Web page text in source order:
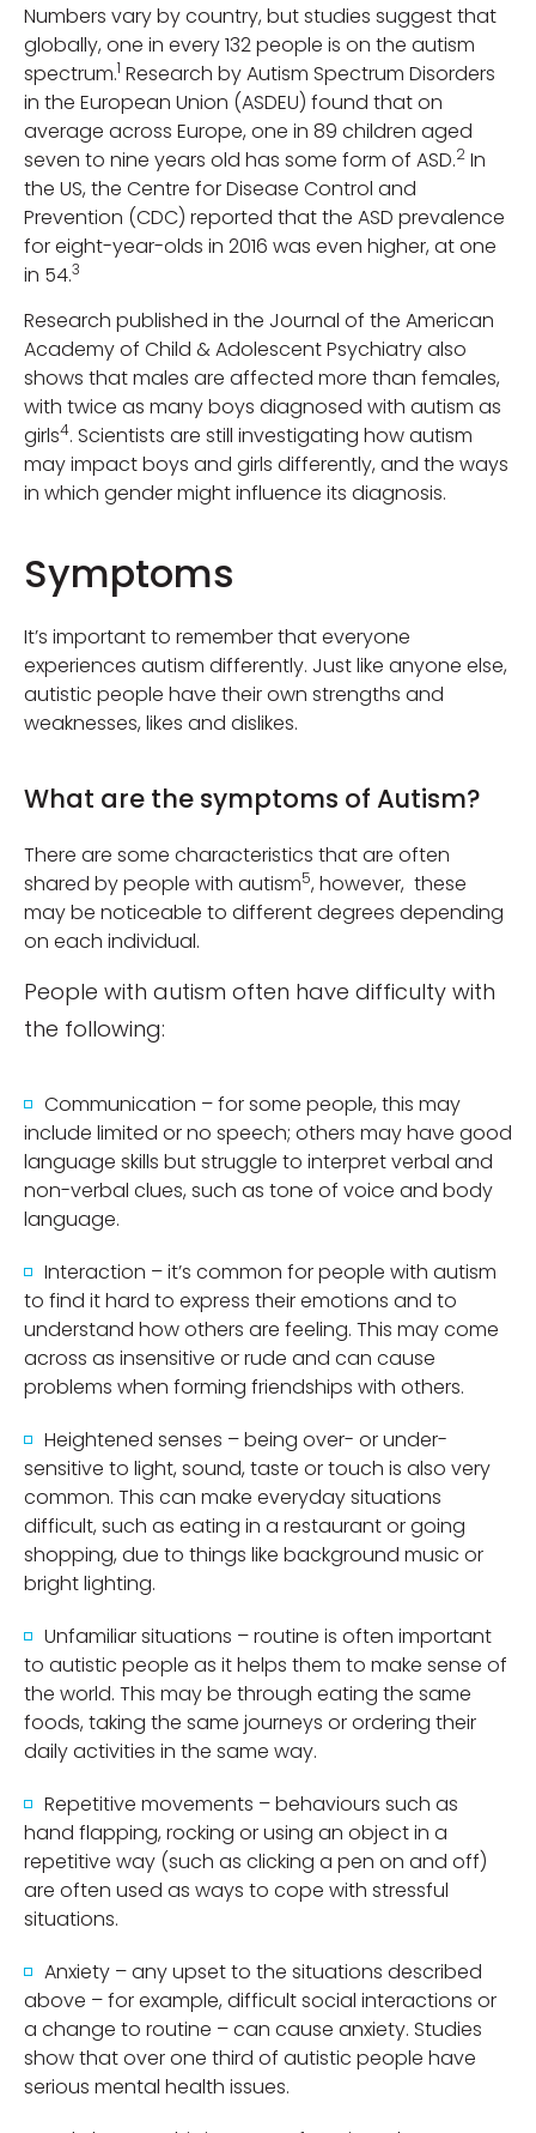
Numbers vary by country, but studies suggest that
globally, one in every 132 people is on the autism
spectrum.1 Research by Autism Spectrum Disorders
in the European Union (ASDEU) found that on
average across Europe, one in 89 children aged
seven to nine years old has some form of ASD.2 In
the US, the Centre for Disease Control and
Prevention (CDC) reported that the ASD prevalence
for eight-year-olds in 2016 was even higher, at one
in 54.3
Research published in the Journal of the American
Academy of Child & Adolescent Psychiatry also
shows that males are affected more than females,
with twice as many boys diagnosed with autism as
girls4. Scientists are still investigating how autism
may impact boys and girls differently, and the ways
in which gender might influence its diagnosis.
Symptoms
It’s important to remember that everyone
experiences autism differently. Just like anyone else,
autistic people have their own strengths and
weaknesses, likes and dislikes.
What are the symptoms of Autism?
There are some characteristics that are often
shared by people with autism5, however, these
may be noticeable to different degrees depending
on each individual.
People with autism often have difficulty with
the following:
Communication – for some people, this may
include limited or no speech; others may have good
language skills but struggle to interpret verbal and
non-verbal clues, such as tone of voice and body
language.
Interaction – it’s common for people with autism
to find it hard to express their emotions and to
understand how others are feeling. This may come
across as insensitive or rude and can cause
problems when forming friendships with others.
Heightened senses – being over- or under-
sensitive to light, sound, taste or touch is also very
common. This can make everyday situations
difficult, such as eating in a restaurant or going
shopping, due to things like background music or
bright lighting.
Unfamiliar situations – routine is often important
to autistic people as it helps them to make sense of
the world. This may be through eating the same
foods, taking the same journeys or ordering their
daily activities in the same way.
Repetitive movements – behaviours such as
hand flapping, rocking or using an object in a
repetitive way (such as clicking a pen on and off)
are often used as ways to cope with stressful
situations.
Anxiety – any upset to the situations described
above – for example, difficult social interactions or
a change to routine – can cause anxiety. Studies
show that over one third of autistic people have
serious mental health issues.